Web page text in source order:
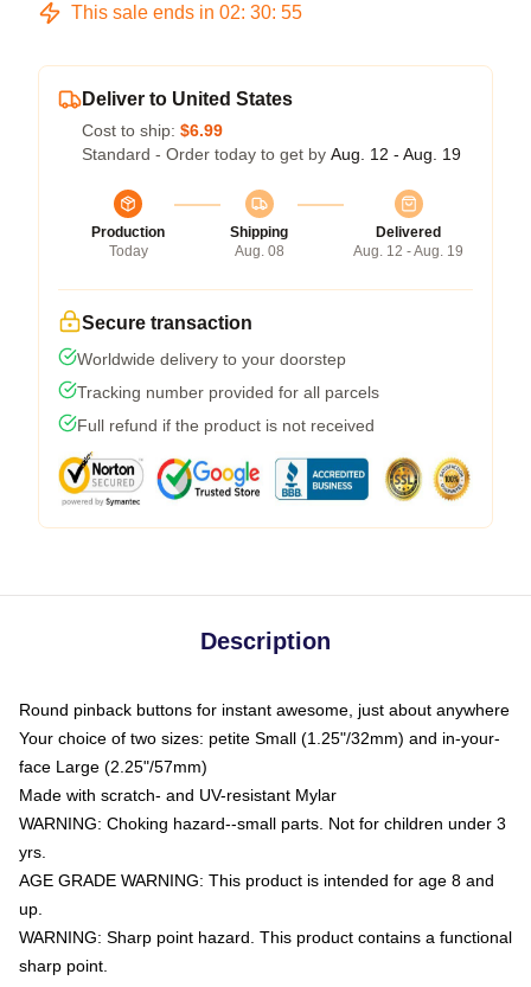
This sale ends in 02: 30: 54
Deliver to United States
Cost to ship: $6.99
Standard - Order today to get by Aug. 12 - Aug. 19
Production
Today
Shipping
Aug. 08
Delivered
Aug. 12 - Aug. 19
Secure transaction
Worldwide delivery to your doorstep
Tracking number provided for all parcels
Full refund if the product is not received
Description
Round pinback buttons for instant awesome, just about anywhere
Your choice of two sizes: petite Small (1.25"/32mm) and in-your-
face Large (2.25"/57mm)
Made with scratch- and UV-resistant Mylar
WARNING: Choking hazard--small parts. Not for children under 3
yrs.
AGE GRADE WARNING: This product is intended for age 8 and
up.
WARNING: Sharp point hazard. This product contains a functional
sharp point.